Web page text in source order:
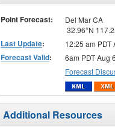
Point Forecast:
Del Mar CA
32.96°N
Last Update: 12:25 am PDT
Forecast Valid:
6am PDT Aug
Forecast
Additional Resources